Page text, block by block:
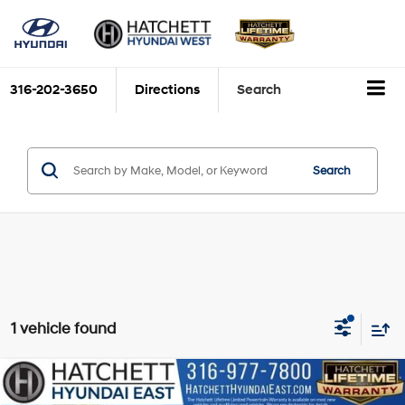
316-202-3650 Directions Search
Search
1 vehicle found
2022 Kia SorentoS $26,093
Compare Vehicle